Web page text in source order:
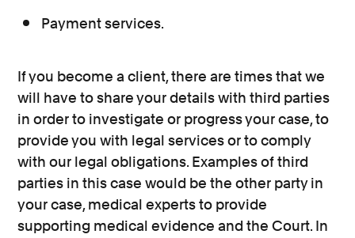
Payment services.
If you become a client, there are times that we
will have to share your details with third parties
in order to investigate or progress your case, to
provide you with legal services or to comply
with our legal obligations. Examples of third
parties in this case would be the other party in
your case, medical experts to provide
supporting medical evidence and the Court. In